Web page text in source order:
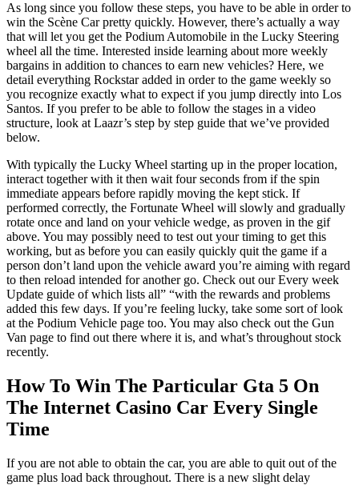
As long since you follow these steps, you have to be able in order to
win the Scène Car pretty quickly. However, there’s actually a way
that will let you get the Podium Automobile in the Lucky Steering
wheel all the time. Interested inside learning about more weekly
bargains in addition to chances to earn new vehicles? Here, we
detail everything Rockstar added in order to the game weekly so
you recognize exactly what to expect if you jump directly into Los
Santos. If you prefer to be able to follow the stages in a video
structure, look at Laazr’s step by step guide that we’ve provided
below.
With typically the Lucky Wheel starting up in the proper location,
interact together with it then wait four seconds from if the spin
immediate appears before rapidly moving the kept stick. If
performed correctly, the Fortunate Wheel will slowly and gradually
rotate once and land on your vehicle wedge, as proven in the gif
above. You may possibly need to test out your timing to get this
working, but as before you can easily quickly quit the game if a
person don’t land upon the vehicle award you’re aiming with regard
to then reload intended for another go. Check out our Every week
Update guide of which lists all” “with the rewards and problems
added this few days. If you’re feeling lucky, take some sort of look
at the Podium Vehicle page too. You may also check out the Gun
Van page to find out there where it is, and what’s throughout stock
recently.
How To Win The Particular Gta 5 On
The Internet Casino Car Every Single
Time
If you are not able to obtain the car, you are able to quit out of the
game plus load back throughout. There is a new slight delay